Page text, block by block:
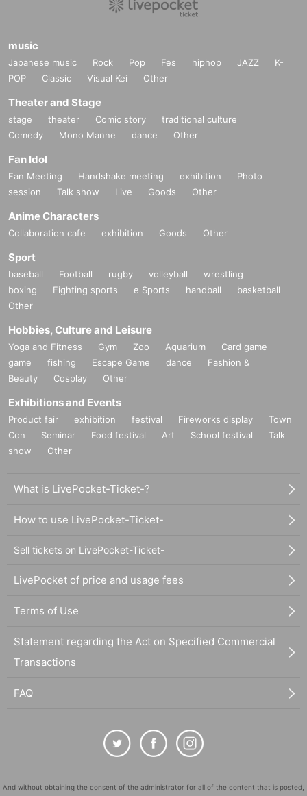
music
Japanese music Rock Pop Fes hiphop JAZZ
K-
POP
Classic Visual Kei Other
Theater and Stage
stage theater Comic story
traditional culture
Comedy
Mono Manne dance Other
Fan Idol
Fan Meeting Handshake meeting exhibition
Photo
session
Talk show Live Goods Other
Anime Characters
Collaboration cafe exhibition Goods Other
Sport
baseball Football rugby volleyball
wrestling
boxing
Fighting sports e Sports handball
basketball
Other
Hobbies, Culture and Leisure
Yoga and Fitness Gym Zoo Aquarium
Card game
game
fishing Escape Game dance
Fashion &
Beauty
Cosplay Other
Exhibitions and Events
Product fair exhibition festival Fireworks display
Town
Con
Seminar Food festival Art School festival
Talk
show
Other
What is LivePocket-Ticket-?
How to use LivePocket-Ticket-
Sell tickets on LivePocket-Ticket-
LivePocket of price and usage fees
Terms of Use
Statement regarding the Act on Specified Commercial
Transactions
FAQ
And without obtaining the consent of the administrator for all of the content that is posted,